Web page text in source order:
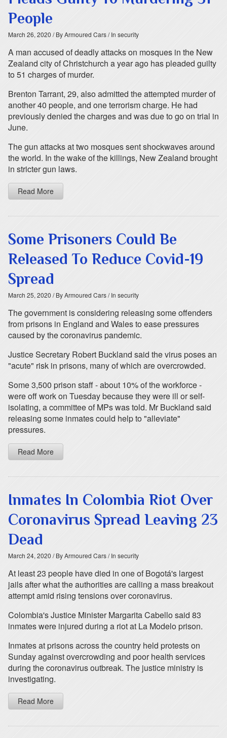
People
March 26, 2020 / By Armoured Cars/ In security
A man accused of deadly attacks on mosques in the New
Zealand city of Christchurch a year ago has pleaded guilty
to 51 charges of murder.
Brenton Tarrant, 29, also admitted the attempted murder of
another 40 people, and one terrorism charge. He had
previously denied the charges and was due to go on trial in
June.
The gun attacks at two mosques sent shockwaves around
the world. In the wake of the killings, New Zealand brought
in stricter gun laws.
Read More
Some Prisoners Could Be
Released To Reduce Covid-19
Spread
March 25, 2020 / By Armoured Cars/ In security
The government is considering releasing some offenders
from prisons in England and Wales to ease pressures
caused by the coronavirus pandemic.
Justice Secretary Robert Buckland said the virus poses an
"acute" risk in prisons, many of which are overcrowded.
Some 3,500 prison staff - about 10% of the workforce -
were off work on Tuesday because they were ill or self-
isolating, a committee of MPs was told. Mr Buckland said
releasing some inmates could help to "alleviate"
pressures.
Read More
Inmates In Colombia Riot Over
Coronavirus Spread Leaving 23
Dead
March 24, 2020 / By Armoured Cars/ In security
At least 23 people have died in one of Bogotá's largest
jails after what the authorities are calling a mass breakout
attempt amid rising tensions over coronavirus.
Colombia's Justice Minister Margarita Cabello said 83
inmates were injured during a riot at La Modelo prison.
Inmates at prisons across the country held protests on
Sunday against overcrowding and poor health services
during the coronavirus outbreak. The justice ministry is
investigating.
Read More